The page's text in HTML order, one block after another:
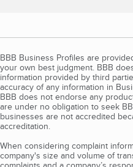
BBB Business Profiles are
your own best judgment. BBB
information provided by third
accuracy of any information in
BBB does not endorse any
are under no obligation to seek
businesses are not accredited
accreditation.
When considering complaint
company's size and volume of